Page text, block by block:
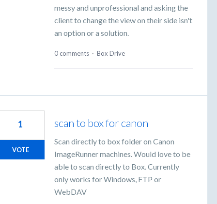
messy and unprofessional and asking the
client to change the view on their side isn't
an option or a solution.
0 comments · Box Drive
scan to box for canon
Scan directly to box folder on Canon
ImageRunner machines. Would love to be
able to scan directly to Box. Currently
only works for Windows, FTP or
WebDAV
1
VOTE